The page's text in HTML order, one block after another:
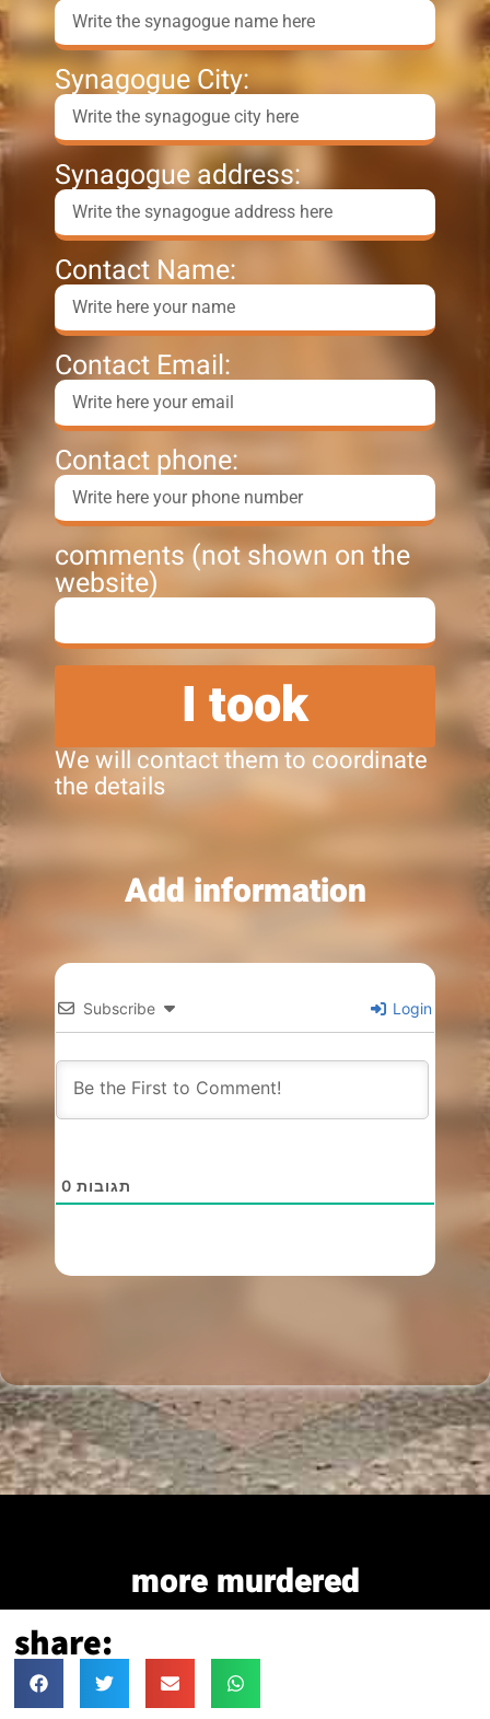
Synagogue City:
Synagogue address:
Contact Name:
Contact Email:
Contact phone:
comments (not shown on the
website)
I took
We will contact them to coordinate
the details
Add information
Subscribe Login
0 תגובות
more murdered
share: